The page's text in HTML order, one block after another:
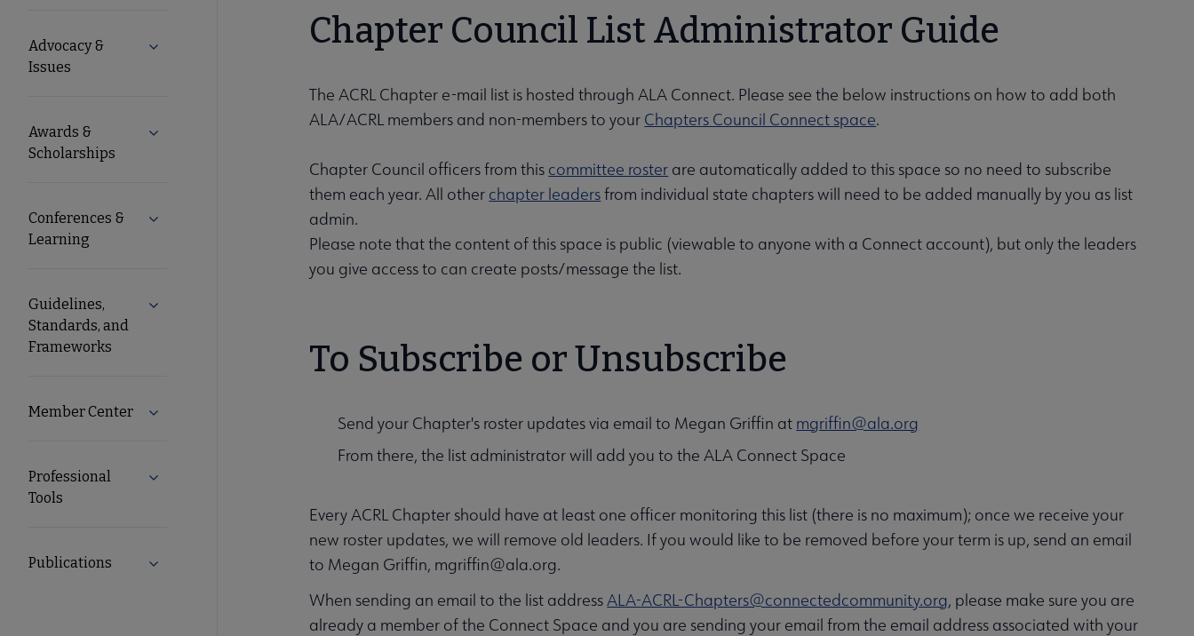
Microsite
Nav
Advocacy &
Issues
Expand Advocacy & Issues submenu
Awards &
Scholarships
Expand Awards & Scholarships submenu
Conferences &
Learning
Expand Conferences & Learning submenu
Guidelines,
Standards, and
Frameworks
Expand Guidelines, Standards, and Frameworks submenu
Member Center Expand Member Center submenu
Professional
Tools
Expand Professional Tools submenu
Publications Expand Publications submenu
Chapter Council List Administrator Guide
The ACRL Chapter e-mail list is hosted through ALA Connect. Please see the below instructions on how to add both
ALA/ACRL members and non-members to your Chapters Council Connect space.
Chapter Council officers from this committee roster are automatically added to this space so no need to subscribe
them each year. All other chapter leadersfrom individual state chapters will need to be added manually by you as list
admin.
Please note that the content of this space is public (viewable to anyone with a Connect account), but only the leaders
you give access to can create posts/message the list.
To Subscribe or Unsubscribe
Send your Chapter's roster updates via email to Megan Griffin at mgriffin@ala.org
From there, the list administrator will add you to the ALA Connect Space
Every ACRL Chapter should have at least one officer monitoring this list (there is no maximum); once we receive your
new roster updates, we will remove old leaders. If you would like to be removed before your term is up, send an email
to Megan Griffin, mgriffin@ala.org.
When sending an email to the list addressALA-ACRL-Chapters@connectedcommunity.org, please make sure you are
already a member of the Connect Space and you are sending your email from the email address associated with your